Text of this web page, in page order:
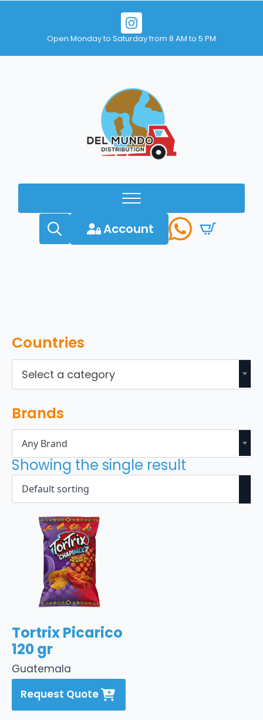
Open Monday to Saturday from 8 AM to 5 PM
Account
Countries
Select a category
Brands
Any Brand
Showing the single result
Guatemala
Tortrix Picarico
120 gr
Request Quote